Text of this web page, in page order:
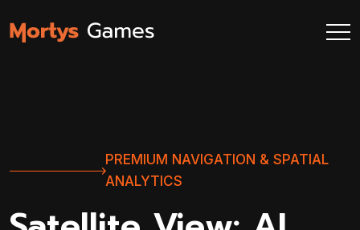
PREMIUM NAVIGATION & SPATIAL
ANALYTICS